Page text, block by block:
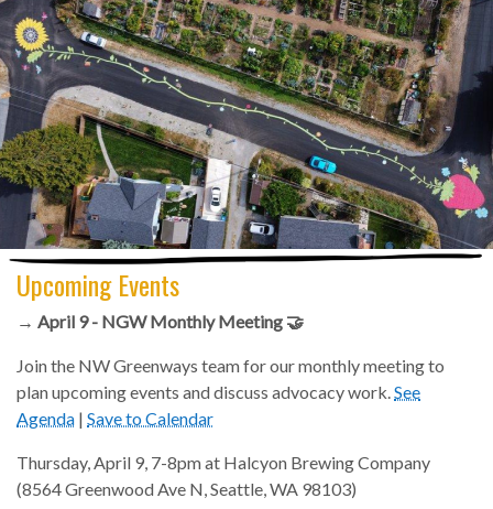
Upcoming Events
→ April 9 - NGW Monthly Meeting 🤝
Join the NW Greenways team for our monthly meeting to
plan upcoming events and discuss advocacy work.See
Agenda | Save to Calendar
Thursday, April 9, 7-8pm at Halcyon Brewing Company
(8564 Greenwood Ave N, Seattle, WA 98103)